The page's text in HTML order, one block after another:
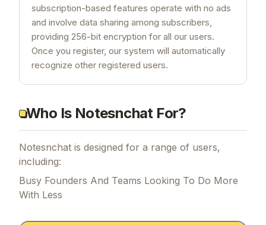
subscription-based features operate with no ads
and involve data sharing among subscribers,
providing 256-bit encryption for all our users.
Once you register, our system will automatically
recognize other registered users.
Who Is Notesnchat For?
Notesnchat is designed for a range of users,
including:
Busy Founders And Teams Looking To Do More
With Less